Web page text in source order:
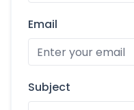
Email
Subject